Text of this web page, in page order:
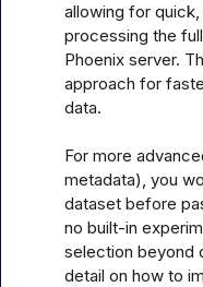
allowing for
processing the
Phoenix server.
approach for
data.
For more
metadata), you
dataset before
no built-in
selection beyond
detail on how to